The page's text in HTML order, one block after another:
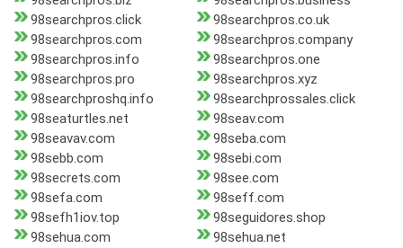
98searchpros.click
98searchpros.co.uk
98searchpros.com
98searchpros.company
98searchpros.info
98searchpros.one
98searchpros.pro
98searchpros.xyz
98searchproshq.info
98searchprossales.click
98seaturtles.net
98seav.com
98seavav.com
98seba.com
98sebb.com
98sebi.com
98secrets.com
98see.com
98sefa.com
98seff.com
98sefh1iov.top
98seguidores.shop
98sehua.com
98sehua.net